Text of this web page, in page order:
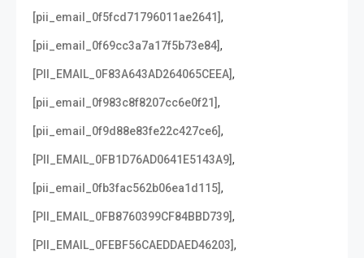
[pii_email_0f5fcd71796011ae2641],
[pii_email_0f69cc3a7a17f5b73e84],
[PII_EMAIL_0F83A643AD264065CEEA],
[pii_email_0f983c8f8207cc6e0f21],
[pii_email_0f9d88e83fe22c427ce6],
[PII_EMAIL_0FB1D76AD0641E5143A9],
[pii_email_0fb3fac562b06ea1d115],
[PII_EMAIL_0FB8760399CF84BBD739],
[PII_EMAIL_0FEBF56CAEDDAED46203],